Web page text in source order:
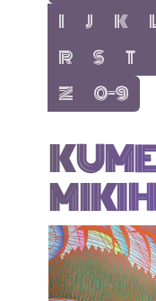
show items
I show
J show
K
show items
R show
S T
show items with
Z show
0-9